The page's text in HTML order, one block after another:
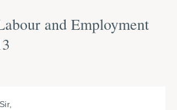
and Employment